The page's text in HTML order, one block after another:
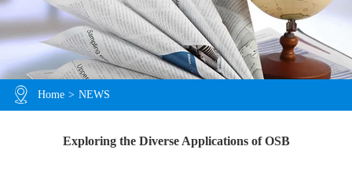
Home > NEWS
Exploring the Diverse Applications of OSB